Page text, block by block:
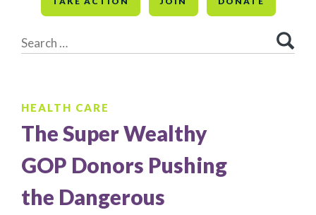
for:
HEALTH CARE
The Super Wealthy
GOP Donors Pushing
the Dangerous